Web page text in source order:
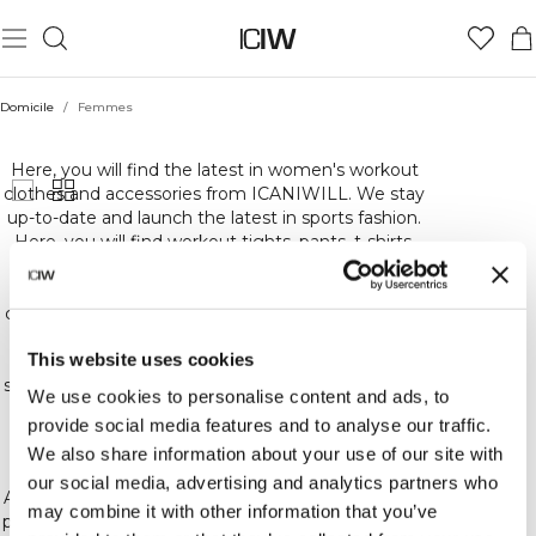
This website uses cookies
We use cookies to personalise content and ads, to
provide social media features and to analyse our traffic.
We also share information about your use of our site with
our social media, advertising and analytics partners who
may combine it with other information that you’ve
Domicile / Femmes
Here, you will find the latest in women's workout
clothes and accessories from ICANIWILL. We stay
up-to-date and launch the latest in sports fashion.
Here, you will find workout tights, pants, t-shirts,
sweatshirts and underwear. Basically, everything
you could need for the highest quality,
comfortable and stylish workout gear. At ICIW, we
clothes to ensure that we offer you the best in
sports gear and training and other accessories. We
constantly release new collections, colors and
patterns. So keep an eye out for the latest in our
sports gear!
At ICIW, we love training and fitness! Whether you
prefer crossfit, bodybuilding, running or other kinds